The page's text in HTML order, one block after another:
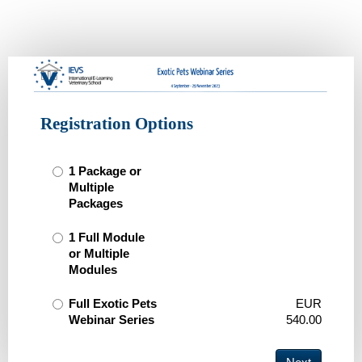
IEVS
Exotic
Webinar
Registration Options
1 Package or
Multiple
Packages
1 Full Module
or Multiple
Modules
Full Exotic Pets
Webinar Series
EUR
540.00